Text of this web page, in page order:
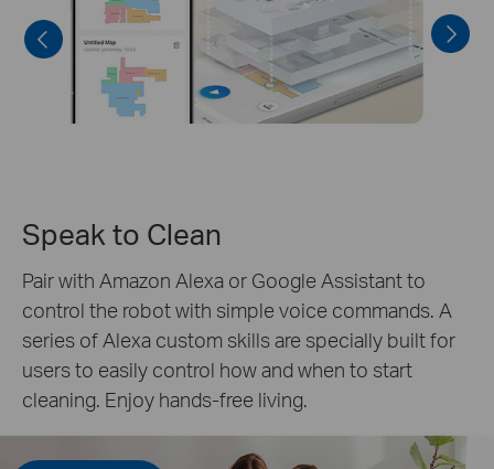
Speak to Clean
Pair with Amazon Alexa or Google Assistant to
control the robot with simple voice commands. A
series of Alexa custom skills are specially built for
users to easily control how and when to start
cleaning. Enjoy hands-free living.